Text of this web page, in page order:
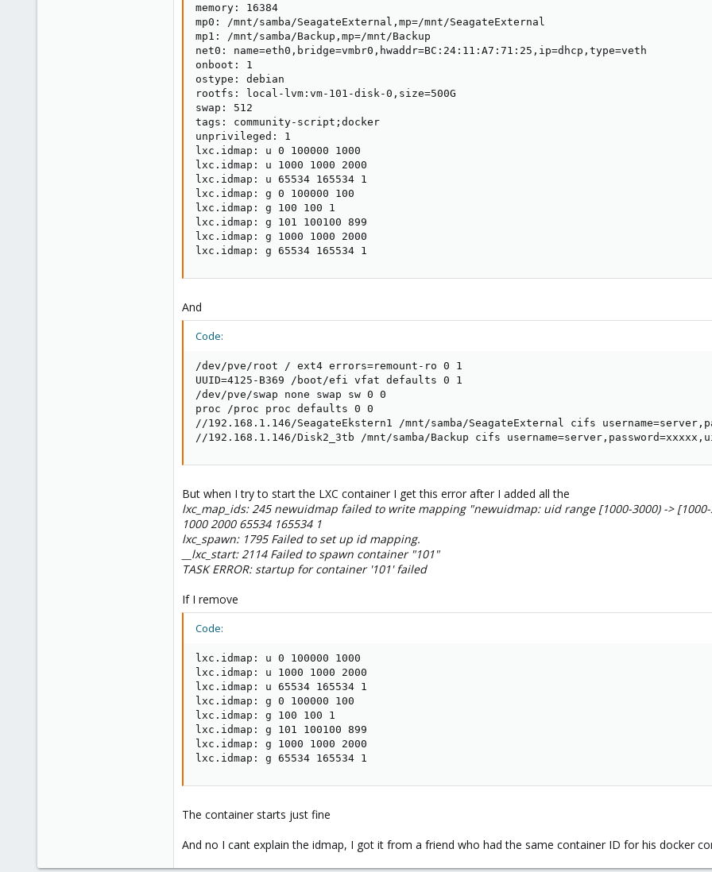
memory: 16384
mp0: /mnt/samba/SeagateExternal,mp=/mnt/SeagateExternal
mp1: /mnt/samba/Backup,mp=/mnt/Backup
net0: name=eth0,bridge=vmbr0,hwaddr=BC:24:11:A7:71:25,ip=dhcp,type=veth
onboot: 1
ostype: debian
rootfs: local-lvm:vm-101-disk-0,size=500G
swap: 512
tags: community-script;docker
unprivileged: 1
lxc.idmap: u 0 100000 1000
lxc.idmap: u 1000 1000 2000
lxc.idmap: u 65534 165534 1
lxc.idmap: g 0 100000 100
lxc.idmap: g 100 100 1
lxc.idmap: g 101 100100 899
lxc.idmap: g 1000 1000 2000
lxc.idmap: g 65534 165534 1
And
Code:
/dev/pve/root / ext4 errors=remount-ro 0 1
UUID=4125-B369 /boot/efi vfat defaults 0 1
/dev/pve/swap none swap sw 0 0
proc /proc proc defaults 0 0
//192.168.1.146/SeagateEkstern1 /mnt/samba/SeagateExternal cifs
//192.168.1.146/Disk2_3tb /mnt/samba/Backup cifs
But when I try to start the LXC container I get this error after I added all the
lxc_map_ids: 245 newuidmap failed to write mapping "newuidmap: uid range [1000-3000) ->
1000 2000 65534 165534 1
lxc_spawn: 1795 Failed to set up id mapping.
__lxc_start: 2114 Failed to spawn container "101"
TASK ERROR: startup for container '101' failed
If I remove
Code:
lxc.idmap: u 0 100000 1000
lxc.idmap: u 1000 1000 2000
lxc.idmap: u 65534 165534 1
lxc.idmap: g 0 100000 100
lxc.idmap: g 100 100 1
lxc.idmap: g 101 100100 899
lxc.idmap: g 1000 1000 2000
lxc.idmap: g 65534 165534 1
The container starts just fine
And no I cant explain the idmap, I got it from a friend who had the same container ID for his docker